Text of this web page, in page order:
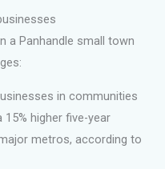
a Panhandle small town
in communities
15% higher five-year
metros, according to